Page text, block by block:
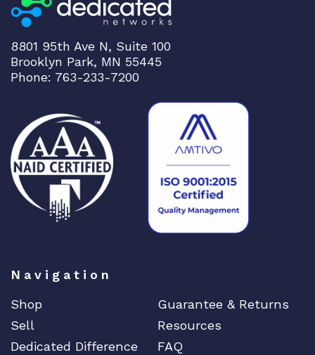
8801 95th Ave N, Suite 100
Brooklyn Park, MN 55445
Phone: 763-233-7200
Navigation
Shop
Guarantee & Returns
Sell
Resources
Dedicated Difference
FAQ